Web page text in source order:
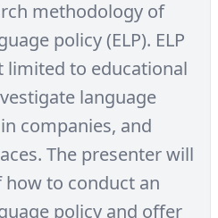
methodology of
policy (ELP). ELP
limited to educational
language
companies, and
The presenter will
to conduct an
policy and offer